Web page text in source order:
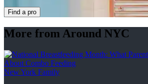
Find a pro
More from Around NYC
New York Family